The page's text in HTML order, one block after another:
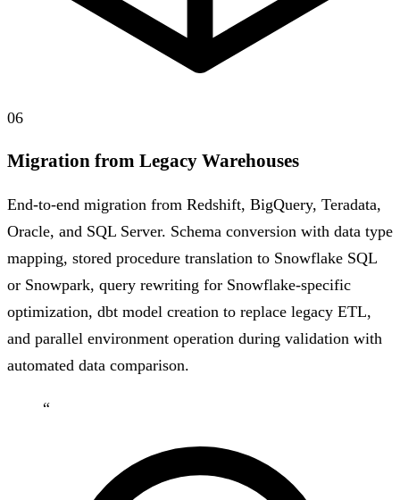
06
Migration from Legacy Warehouses
End-to-end migration from Redshift, BigQuery, Teradata,
Oracle, and SQL Server. Schema conversion with data type
mapping, stored procedure translation to Snowflake SQL
or Snowpark, query rewriting for Snowflake-specific
optimization, dbt model creation to replace legacy ETL,
and parallel environment operation during validation with
automated data comparison.
“